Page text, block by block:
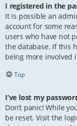
I registered in the
It is possible an
account for some
users who have not
the database. If this
being more involved
Top
I’ve lost my
Don’t panic! While
be reset. Visit the